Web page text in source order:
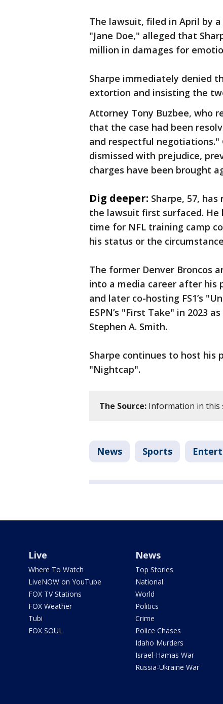
The lawsuit, filed in April by
"Jane Doe," alleged that
million in damages for
Sharpe immediately denied
extortion and insisting the
Attorney Tony Buzbee, who
that the case had been
and respectful negotiations."
dismissed with prejudice,
charges have been brought
Dig deeper: Sharpe, 57,
the lawsuit first surfaced.
time for NFL training camp
his status or the
The former Denver Broncos
into a media career after his
and later co-hosting FS1’s
ESPN’s "First Take" in 2023
Stephen A. Smith.
Sharpe continues to host his
"Nightcap".
The Source: Information in this
News Sports
Live
Where To Watch
LiveNOW on YouTube
FOX TV Stations
FOX Weather
Tubi
FOX SOUL
News
Top Stories
National
World
Politics
Crime
Police Chases
Idaho Murders
Israel-Hamas War
Russia-Ukraine War